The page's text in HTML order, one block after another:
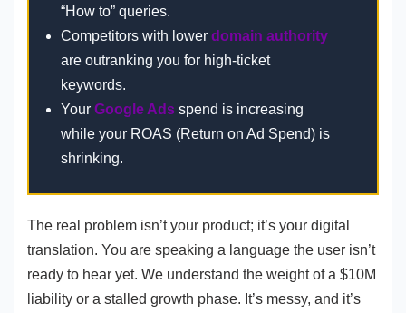
“How to” queries.
Competitors with lower domain authority
are outranking you for high-ticket
keywords.
Your Google Ads spend is increasing
while your ROAS (Return on Ad Spend) is
shrinking.
The real problem isn’t your product; it’s your digital
translation. You are speaking a language the user isn’t
ready to hear yet. We understand the weight of a $10M
liability or a stalled growth phase. It’s messy, and it’s